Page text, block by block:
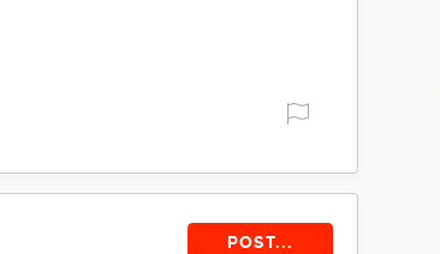
POST...